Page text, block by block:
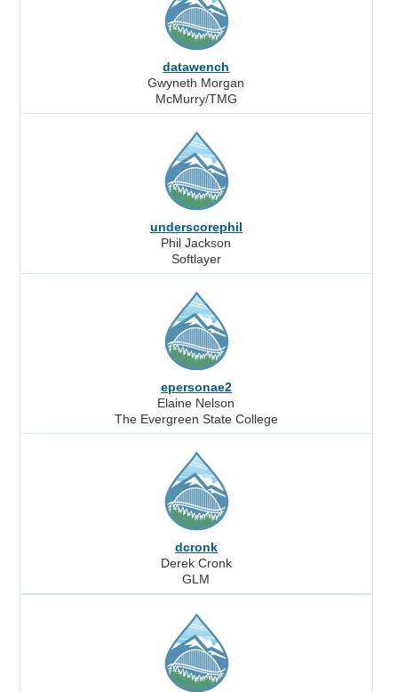
datawench
Gwyneth Morgan
McMurry/TMG
underscorephil
Phil Jackson
Softlayer
epersonae2
Elaine Nelson
The Evergreen State College
dcronk
Derek Cronk
GLM